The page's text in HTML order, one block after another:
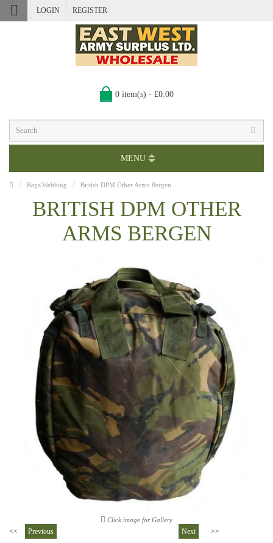
LOGIN REGISTER
0 item(s) - £0.00
MENU
Bags/Webbing British DPM Other Arms Bergen
BRITISH DPM OTHER
ARMS BERGEN
Click image for Gallery
<< Previous Next >>